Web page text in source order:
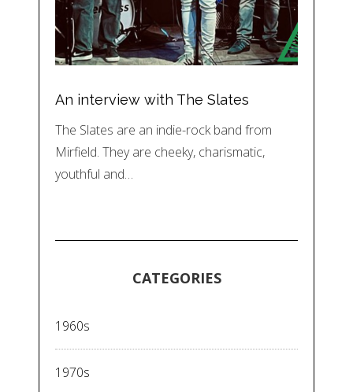
An interview with The Slates
The Slates are an indie-rock band from
Mirfield. They are cheeky, charismatic,
youthful and…
CATEGORIES
1960s
1970s